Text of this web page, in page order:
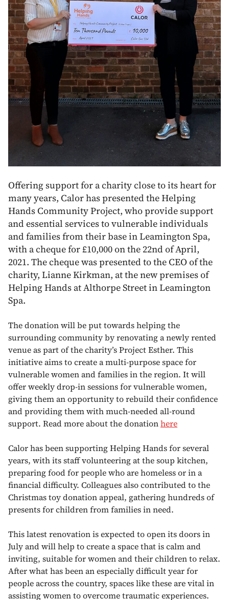
Offering support for a charity close to its heart for
many years, Calor has presented the Helping
Hands Community Project, who provide support
and essential services to vulnerable individuals
and families from their base in Leamington Spa,
with a cheque for £10,000 on the 22nd of April,
2021. The cheque was presented to the CEO of the
charity, Lianne Kirkman, at the new premises of
Helping Hands at Althorpe Street in Leamington
Spa.
The donation will be put towards helping the
surrounding community by renovating a newly rented
venue as part of the charity’s Project Esther. This
initiative aims to create a multi-purpose space for
vulnerable women and families in the region. It will
offer weekly drop-in sessions for vulnerable women,
giving them an opportunity to rebuild their confidence
and providing them with much-needed all-round
support. Read more about the donationhere
Calor has been supporting Helping Hands for several
years, with its staff volunteering at the soup kitchen,
preparing food for people who are homeless or in a
financial difficulty. Colleagues also contributed to the
Christmas toy donation appeal, gathering hundreds of
presents for children from families in need.
This latest renovation is expected to open its doors in
July and will help to create a space that is calm and
inviting, suitable for women and their children to relax.
After what has been an especially difficult year for
people across the country, spaces like these are vital in
assisting women to overcome traumatic experiences.